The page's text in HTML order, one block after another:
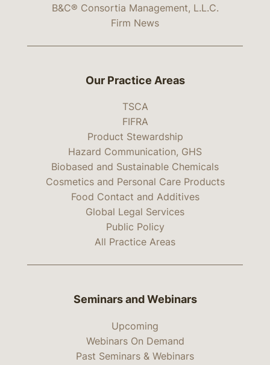
B&C® Consortia Management, L.L.C.
Firm News
Our Practice Areas
TSCA
FIFRA
Product Stewardship
Hazard Communication, GHS
Biobased and Sustainable Chemicals
Cosmetics and Personal Care Products
Food Contact and Additives
Global Legal Services
Public Policy
All Practice Areas
Seminars and Webinars
Upcoming
Webinars On Demand
Past Seminars & Webinars